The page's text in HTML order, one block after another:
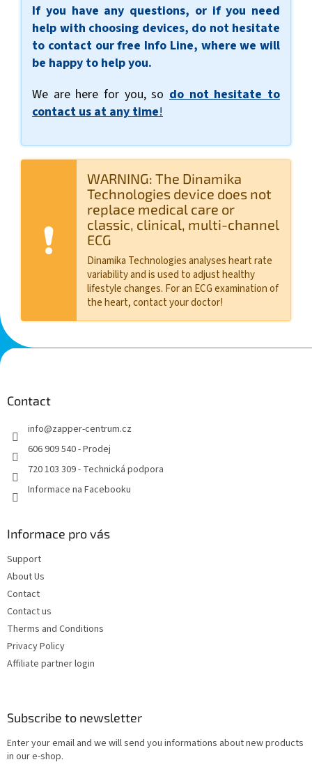
If you have any questions, or if you need
help with choosing devices, do not hesitate
to contact our free Info Line, where we will
be happy to help you.
We are here for you, so do not hesitate to
contact us at any time!
WARNING: The Dinamika
Technologies device does not
replace medical care or
classic, clinical, multi-channel
ECG
Dinamika Technologies analyses heart rate
variability and is used to adjust healthy
lifestyle changes. For an ECG examination of
the heart, contact your doctor!
F
o
Contact
info@zapper-centrum.cz
606 909 540 - Prodej
720 103 309 - Technická podpora
Informace na Facebooku
Informace pro vás
Support
About Us
Contact
Contact us
Therms and Conditions
Privacy Policy
Affiliate partner login
Subscribe to newsletter
Enter your email and we will send you informations about new products
in our e-shop.